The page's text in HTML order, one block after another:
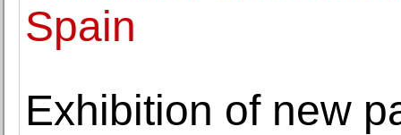
Spain
Exhibition of new